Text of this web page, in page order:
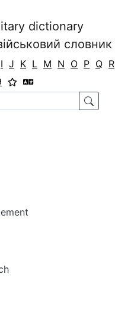
dictionary
словник
I J K L M N O P Q R